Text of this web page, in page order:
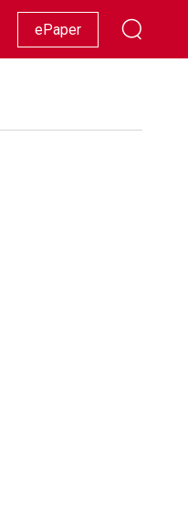
Racing Lifestyle Showbiz
ePaper